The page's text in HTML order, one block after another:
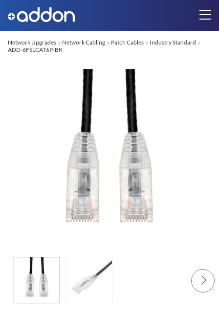
Network Upgrades Network Cabling Patch Cables
Industry Standard
ADD-6FSLCAT6P-BK